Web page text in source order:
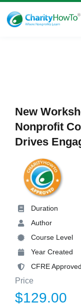
New
Nonprofit
Drives
Duration
Author
Course Level
Year Created
CFRE Approved
Price
$129.00